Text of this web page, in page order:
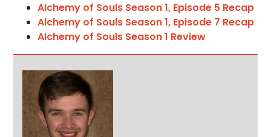
Alchemy of Souls Season 1, Episode 5 Recap
Alchemy of Souls Season 1, Episode 7 Recap
Alchemy of Souls Season 1 Review